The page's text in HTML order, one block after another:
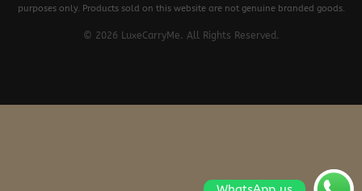
purposes only. Products sold on this website are not genuine branded goods.
© 2026 LuxeCarryMe. All Rights Reserved.